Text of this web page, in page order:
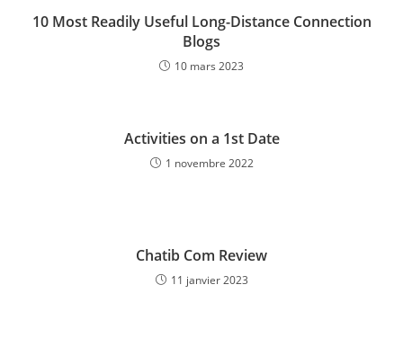
10 Most Readily Useful Long-Distance Connection
Blogs
10 mars 2023
Activities on a 1st Date
1 novembre 2022
Chatib Com Review
11 janvier 2023